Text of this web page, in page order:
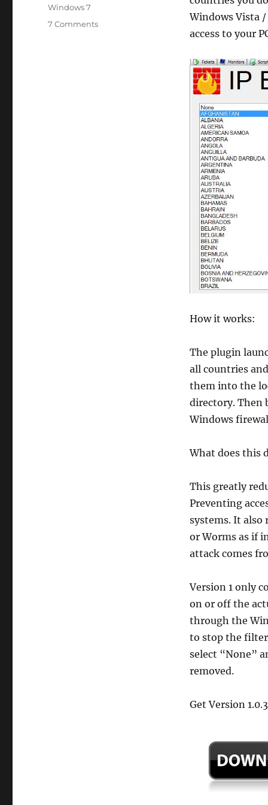
Windows Vista
access to your
How it works:
The plugin
all countries
them into the
directory. Then
Windows
What does this
This greatly
Preventing
systems. It also
or Worms as if
attack comes
Version 1 only
on or off the
through the
to stop the
select “None”
removed.
Get Version
Windows 7
7 Commentson